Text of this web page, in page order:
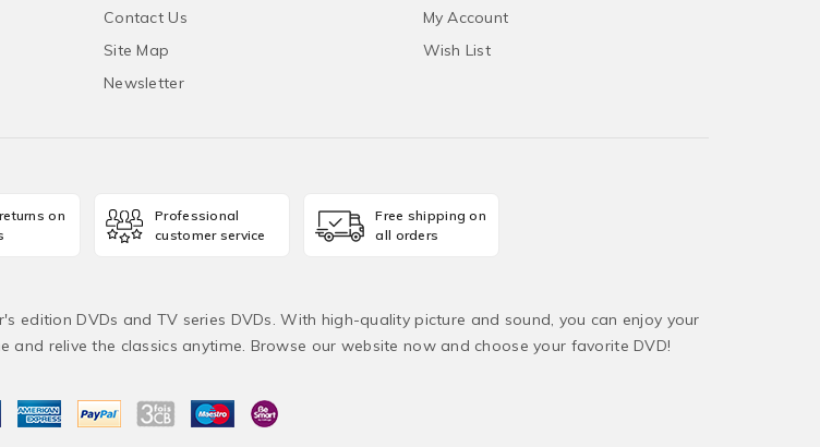
Contact Us
Site Map
Newsletter
My Account
Wish List
on
Professional
customer service
Free shipping on
all orders
edition DVDs and TV series DVDs. With high-quality picture and sound, you can enjoy your
relive the classics anytime. Browse our website now and choose your favorite DVD!